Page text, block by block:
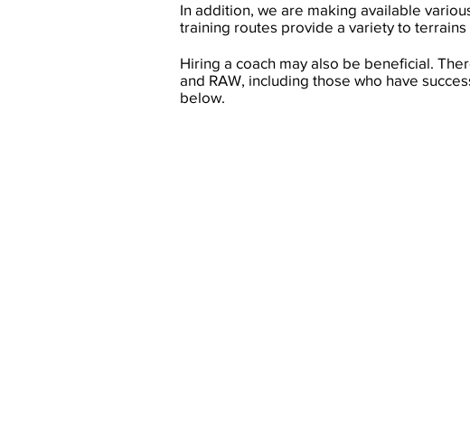
In addition, we are making available
training routes provide a variety to
Hiring a coach may also be beneficial.
and RAW, including those who have
below.